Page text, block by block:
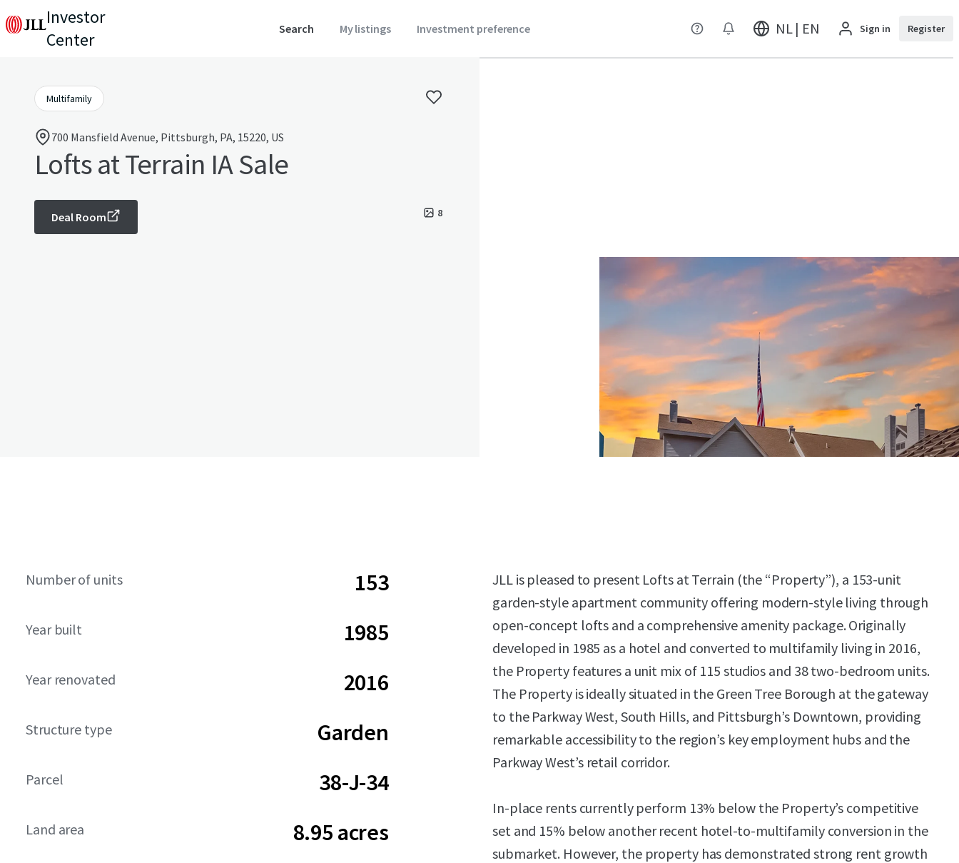
Investor
Center
Search My listings Investment preference NL | EN Sign in Register
Multifamily
700 Mansfield Avenue, Pittsburgh, PA, 15220, US
Lofts at Terrain IA Sale
8
Deal Room
Number of units 153
Year built 1985
Year renovated 2016
Structure type Garden
Parcel 38-J-34
Land area 8.95 acres
JLL is pleased to present Lofts at Terrain (the “Property”), a 153-unit
garden-style apartment community offering modern-style living through
open-concept lofts and a comprehensive amenity package. Originally
developed in 1985 as a hotel and converted to multifamily living in 2016,
the Property features a unit mix of 115 studios and 38 two-bedroom units.
The Property is ideally situated in the Green Tree Borough at the gateway
to the Parkway West, South Hills, and Pittsburgh’s Downtown, providing
remarkable accessibility to the region’s key employment hubs and the
Parkway West’s retail corridor.
In-place rents currently perform 13% below the Property’s competitive
set and 15% below another recent hotel-to-multifamily conversion in the
submarket. However, the property has demonstrated strong rent growth